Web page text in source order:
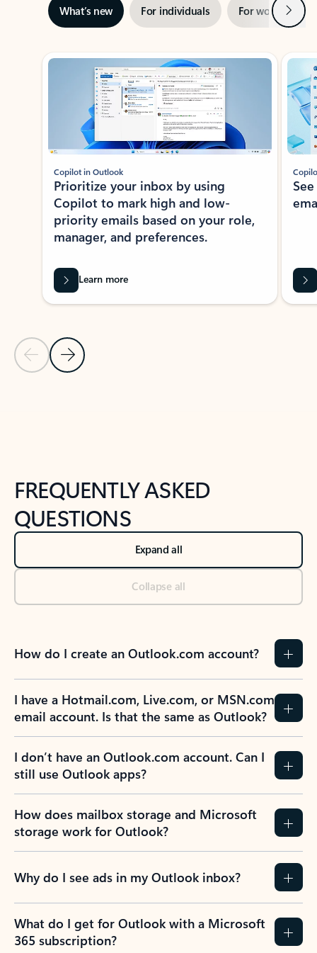
What’s new For individuals For work Next
Showing slide 1 of 3
Previous Slide
Next Slide
Copilot in Outlook
Prioritize your inbox by using
Copilot to mark high and low-
priority emails based on your role,
manager, and preferences.
Learn more
FREQUENTLY ASKED
QUESTIONS
Expand all
Collapse all
How do I create an Outlook.com account?
I have a Hotmail.com, Live.com, or MSN.com
email account. Is that the same as Outlook?
I don’t have an Outlook.com account. Can I
still use Outlook apps?
How does mailbox storage and Microsoft
storage work for Outlook?
Why do I see ads in my Outlook inbox?
What do I get for Outlook with a Microsoft
365 subscription?